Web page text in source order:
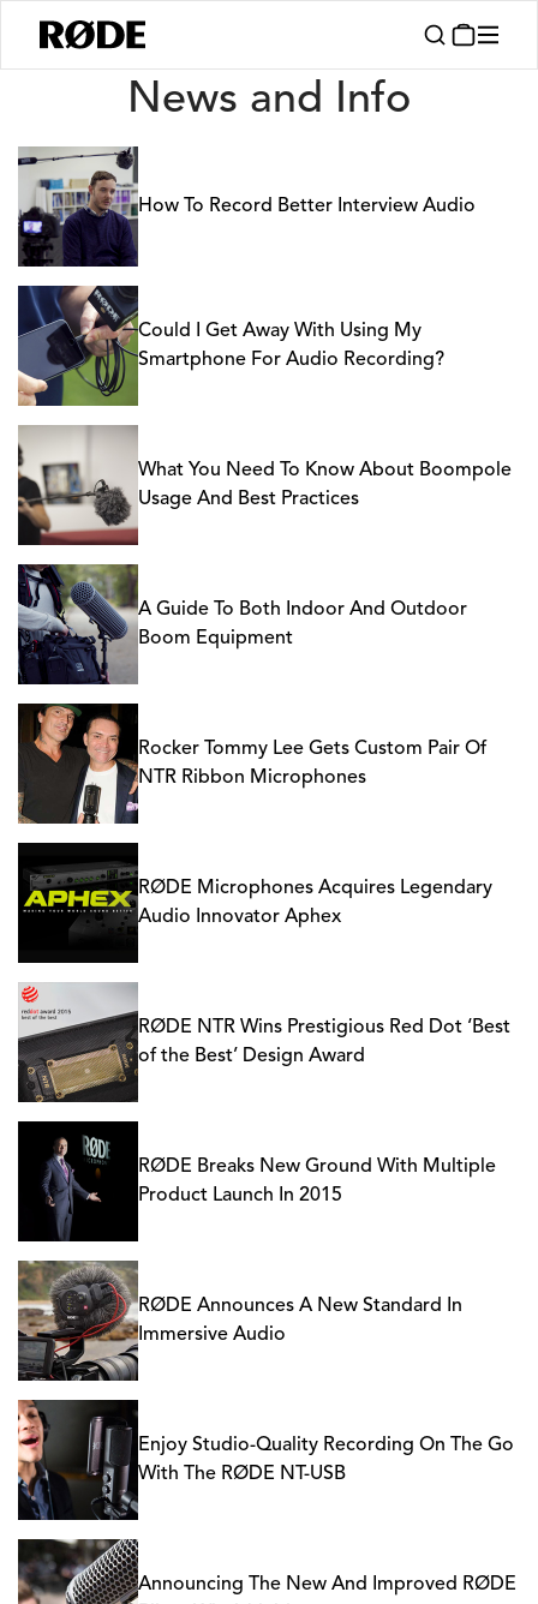
News
News and Info
How To Record Better Interview Audio
Could I Get Away With Using My
Smartphone For Audio Recording?
What You Need To Know About Boompole
Usage And Best Practices
A Guide To Both Indoor And Outdoor
Boom Equipment
Rocker Tommy Lee Gets Custom Pair Of
NTR Ribbon Microphones
RØDE Microphones Acquires Legendary
Audio Innovator Aphex
RØDE NTR Wins Prestigious Red Dot ‘Best
of the Best’ Design Award
RØDE Breaks New Ground With Multiple
Product Launch In 2015
RØDE Announces A New Standard In
Immersive Audio
Enjoy Studio-Quality Recording On The Go
With The RØDE NT-USB
Announcing The New And Improved RØDE